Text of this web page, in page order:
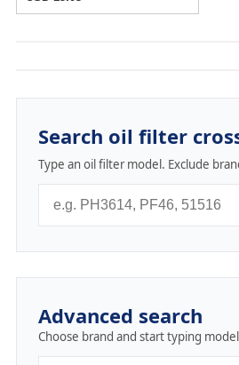
Search oil filter
Type an oil filter model. Exclude
Advanced search
Choose brand and start typing